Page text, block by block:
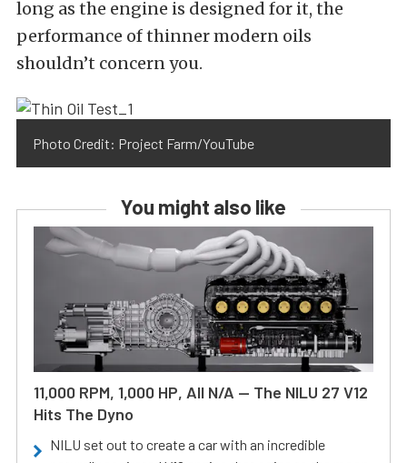
long as the engine is designed for it, the
performance of thinner modern oils
shouldn’t concern you.
Photo Credit: Project Farm/YouTube
You might also like
11,000 RPM, 1,000 HP, All N/A — The NILU 27 V12
Hits The Dyno
NILU set out to create a car with an incredible